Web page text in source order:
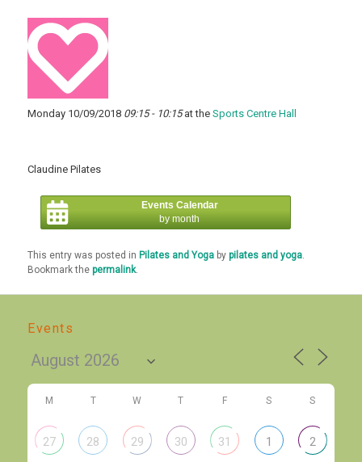
Monday 10/09/2018 09:15 - 10:15at theSports Centre Hall
Claudine Pilates
Events Calendar
by month
This entry was posted in Pilates and Yoga bypilates and yoga
Bookmark thepermalink.
Events
M T W T F S S
27 28 29 30 31 1 2